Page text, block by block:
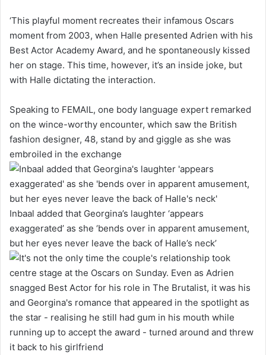
‘This playful moment recreates their infamous Oscars
moment from 2003, when Halle presented Adrien with his
Best Actor Academy Award, and he spontaneously kissed
her on stage. This time, however, it’s an inside joke, but
with Halle dictating the interaction.
Speaking to FEMAIL, one body language expert remarked
on the wince-worthy encounter, which saw the British
fashion designer, 48, stand by and giggle as she was
embroiled in the exchange
Inbaal added that Georgina’s laughter ‘appears
exaggerated’ as she ‘bends over in apparent amusement,
but her eyes never leave the back of Halle’s neck’